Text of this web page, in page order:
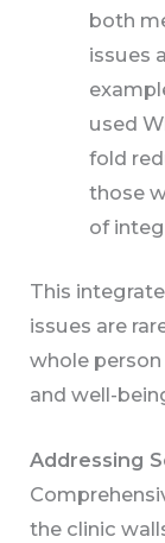
both
issues
used
fold
those
of
This
issues are
whole
and well-
Addressing
the clinic